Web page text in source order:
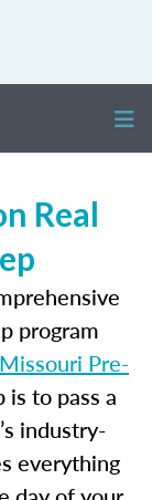
Real
program
Missouri Pre-
is to pass a
industry-
everything